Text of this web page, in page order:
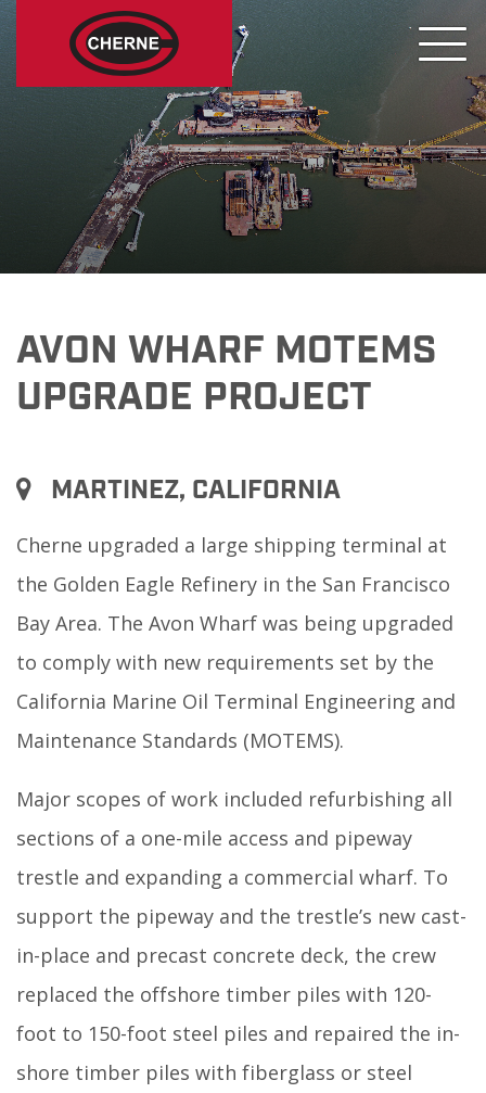
AVON WHARF MOTEMS
UPGRADE PROJECT
MARTINEZ, CALIFORNIA
Cherne upgraded a large shipping terminal at
the Golden Eagle Refinery in the San Francisco
Bay Area. The Avon Wharf was being upgraded
to comply with new requirements set by the
California Marine Oil Terminal Engineering and
Maintenance Standards (MOTEMS).
Major scopes of work included refurbishing all
sections of a one-mile access and pipeway
trestle and expanding a commercial wharf. To
support the pipeway and the trestle’s new cast-
in-place and precast concrete deck, the crew
replaced the offshore timber piles with 120-
foot to 150-foot steel piles and repaired the in-
shore timber piles with fiberglass or steel